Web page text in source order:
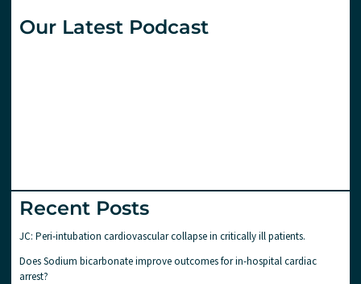
Our Latest Podcast
Recent Posts
JC: Peri-intubation cardiovascular collapse in critically ill patients.
Does Sodium bicarbonate improve outcomes for in-hospital cardiac
arrest?